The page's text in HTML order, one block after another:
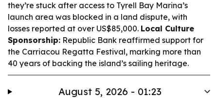
they’re stuck after access to Tyrell Bay Marina’s
launch area was blocked in a land dispute, with
losses reported at over US$85,000. Local Culture
Sponsorship: Republic Bank reaffirmed support for
the Carriacou Regatta Festival, marking more than
40 years of backing the island’s sailing heritage.
August 5, 2026 - 01:23